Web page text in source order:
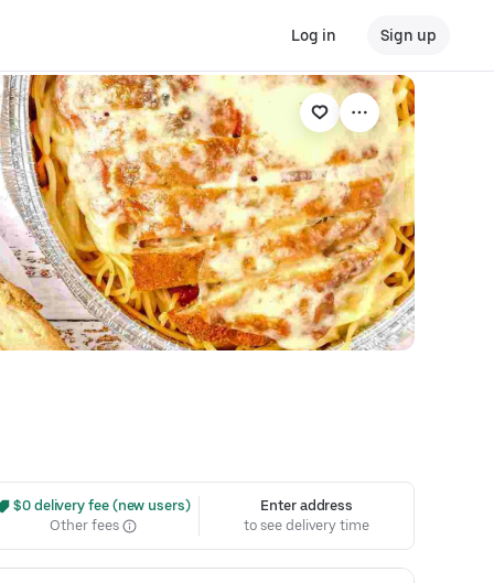
Log in Sign up
$0 delivery fee (new users)
Other fees
Enter address
to see delivery time